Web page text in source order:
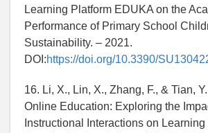
Learning Platform EDUKA on the
Performance of Primary School
Sustainability. – 2021.
DOI:https://doi.org/10.3390/
16. Li, X., Lin, X., Zhang, F., & Tian,
Online Education: Exploring the
Instructional Interactions on Learning